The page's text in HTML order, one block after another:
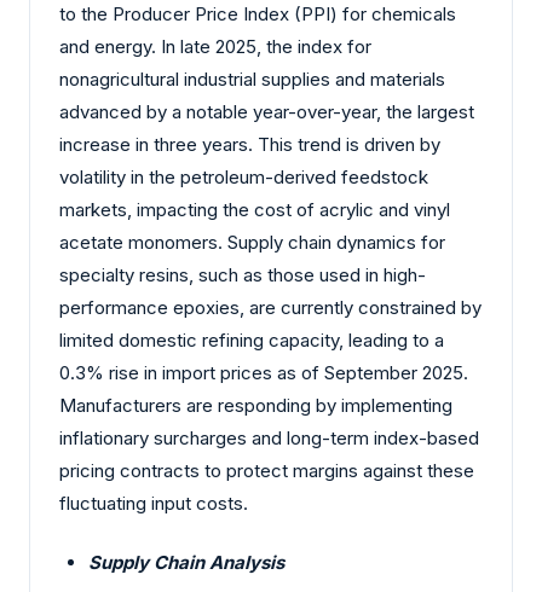
to the Producer Price Index (PPI) for chemicals
and energy. In late 2025, the index for
nonagricultural industrial supplies and materials
advanced by a notable year-over-year, the largest
increase in three years. This trend is driven by
volatility in the petroleum-derived feedstock
markets, impacting the cost of acrylic and vinyl
acetate monomers. Supply chain dynamics for
specialty resins, such as those used in high-
performance epoxies, are currently constrained by
limited domestic refining capacity, leading to a
0.3% rise in import prices as of September 2025.
Manufacturers are responding by implementing
inflationary surcharges and long-term index-based
pricing contracts to protect margins against these
fluctuating input costs.
Supply Chain Analysis